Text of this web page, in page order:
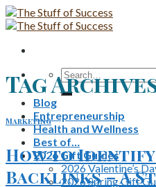
Skip
to
Search
for:
Blog
Entrepreneurship
Health and Wellness
Best of…
2026 Gift Guides
2026 Valentine’s
2026 Spring Gift
Tag
Marketing
How to
Backlinks – A